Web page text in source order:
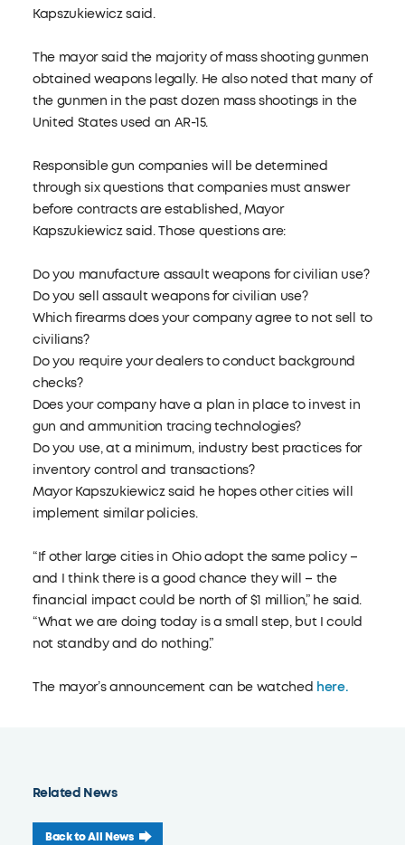
Related News
Back to All News
Kapszukiewicz said.
The mayor said the majority of mass shooting gunmen
obtained weapons legally. He also noted that many of
the gunmen in the past dozen mass shootings in the
United States used an AR-15.
Responsible gun companies will be determined
through six questions that companies must answer
before contracts are established, Mayor
Kapszukiewicz said. Those questions are:
Do you manufacture assault weapons for civilian use?
Do you sell assault weapons for civilian use?
Which firearms does your company agree to not sell to
civilians?
Do you require your dealers to conduct background
checks?
Does your company have a plan in place to invest in
gun and ammunition tracing technologies?
Do you use, at a minimum, industry best practices for
inventory control and transactions?
Mayor Kapszukiewicz said he hopes other cities will
implement similar policies.
“If other large cities in Ohio adopt the same policy –
and I think there is a good chance they will – the
financial impact could be north of $1 million,” he said.
“What we are doing today is a small step, but I could
not standby and do nothing.”
The mayor’s announcement can be watched here.